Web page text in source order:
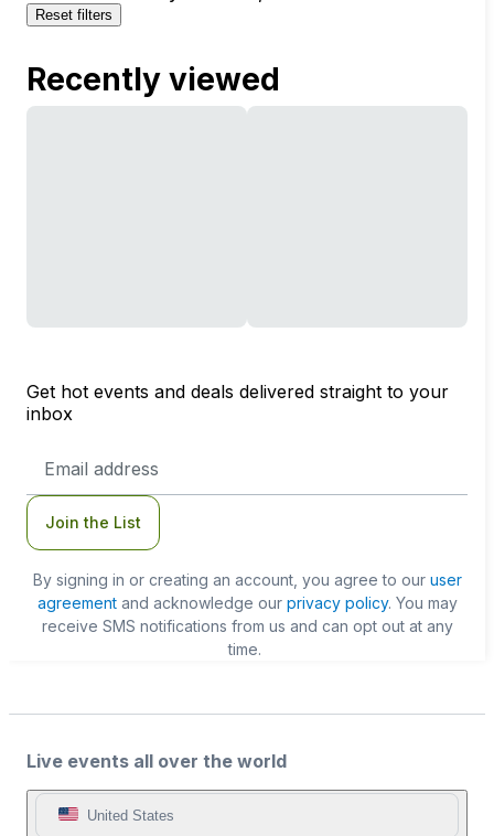
Reset filters
Recently viewed
Get hot events and deals delivered straight to your
inbox
Address
Join the List
By signing in or creating an account, you agree to our user
agreementand acknowledge our privacy policy. You may
receive SMS notifications from us and can opt out at any
time.
Live events all over the world
United States